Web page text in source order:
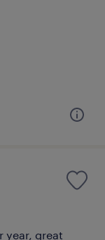
year, great